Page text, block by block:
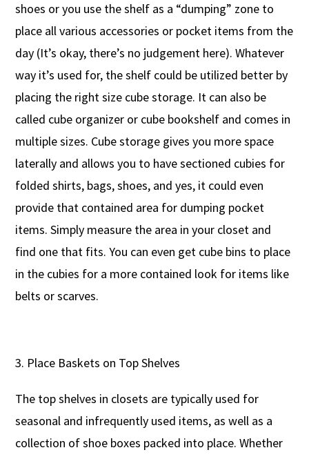
shoes or you use the shelf as a “dumping” zone to
place all various accessories or pocket items from the
day (It’s okay, there’s no judgement here). Whatever
way it’s used for, the shelf could be utilized better by
placing the right size cube storage. It can also be
called cube organizer or cube bookshelf and comes in
multiple sizes. Cube storage gives you more space
laterally and allows you to have sectioned cubies for
folded shirts, bags, shoes, and yes, it could even
provide that contained area for dumping pocket
items. Simply measure the area in your closet and
find one that fits. You can even get cube bins to place
in the cubies for a more contained look for items like
belts or scarves.
Place Baskets on Top Shelves
The top shelves in closets are typically used for
seasonal and infrequently used items, as well as a
collection of shoe boxes packed into place. Whether